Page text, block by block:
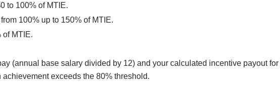
to 100% of MTIE.
100% up to 150% of MTIE.
of MTIE.
(annual base salary divided by 12) and your calculated incentive payout
exceeds the 80% threshold.